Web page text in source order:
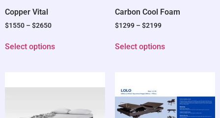
Copper Vital
$1550 – $2650
Select options
Carbon Cool Foam
$1299 – $2199
Select options